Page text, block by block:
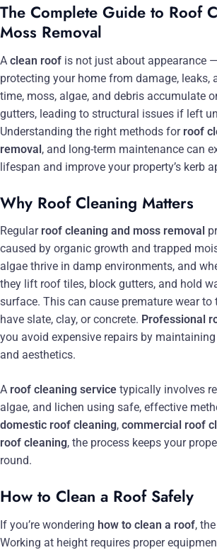
The Complete Guide to Roof
Moss Removal
A clean roof is not just about appearance
protecting your home from damage, leaks,
time, moss, algae, and debris accumulate
gutters, leading to structural issues if left
Understanding the right methods for roof
removal, and long-term maintenance can
lifespan and improve your property’s kerb
Why Roof Cleaning Matters
Regular roof cleaning and moss removal
caused by organic growth and trapped
algae thrive in damp environments, and
they lift roof tiles, block gutters, and hold
surface. This can cause premature wear to
have slate, clay, or concrete. Professional
you avoid expensive repairs by
and aesthetics.
A roof cleaning service typically involves
algae, and lichen using safe, effective
domestic roof cleaning, commercial roof
roof cleaning, the process keeps your
round.
How to Clean a Roof Safely
If you’re wondering how to clean a roof,
Working at height requires proper